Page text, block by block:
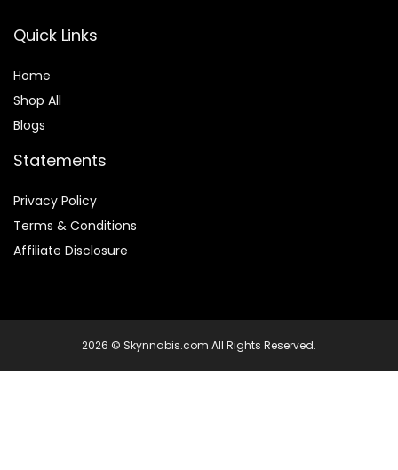
Quick Links
Home
Shop All
Blogs
Statements
Privacy Policy
Terms & Conditions
Affiliate Disclosure
2026 © Skynnabis.com All Rights Reserved.